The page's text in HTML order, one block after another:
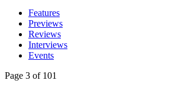
Features
Previews
Reviews
Interviews
Events
Page 3 of 101